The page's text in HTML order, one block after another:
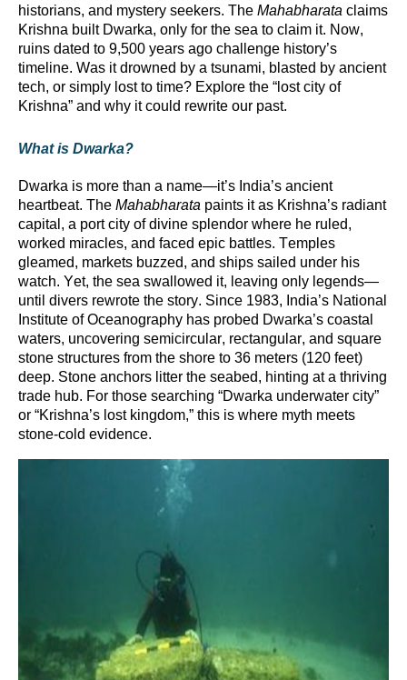
historians, and mystery seekers. The Mahabharata claims
Krishna built Dwarka, only for the sea to claim it. Now,
ruins dated to 9,500 years ago challenge history’s
timeline. Was it drowned by a tsunami, blasted by ancient
tech, or simply lost to time? Explore the “lost city of
Krishna” and why it could rewrite our past.
What is Dwarka?
Dwarka is more than a name—it’s India’s ancient
heartbeat. The Mahabharata paints it as Krishna’s radiant
capital, a port city of divine splendor where he ruled,
worked miracles, and faced epic battles. Temples
gleamed, markets buzzed, and ships sailed under his
watch. Yet, the sea swallowed it, leaving only legends—
until divers rewrote the story. Since 1983, India’s National
Institute of Oceanography has probed Dwarka’s coastal
waters, uncovering semicircular, rectangular, and square
stone structures from the shore to 36 meters (120 feet)
deep. Stone anchors litter the seabed, hinting at a thriving
trade hub. For those searching “Dwarka underwater city”
or “Krishna’s lost kingdom,” this is where myth meets
stone-cold evidence.